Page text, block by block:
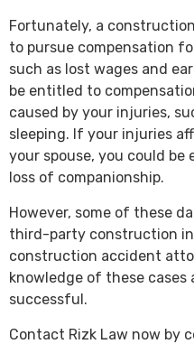
Fortunately, a
to pursue compensation
such as lost wages and
be entitled to
caused by your injuries,
sleeping. If your injuries
your spouse, you could
loss of companionship.
However, some of these
third-party construction
construction accident
knowledge of these
successful.
Contact Rizk Law now by